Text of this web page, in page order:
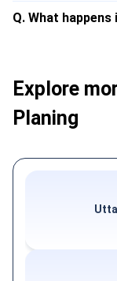
Q. What
Explore
Planing